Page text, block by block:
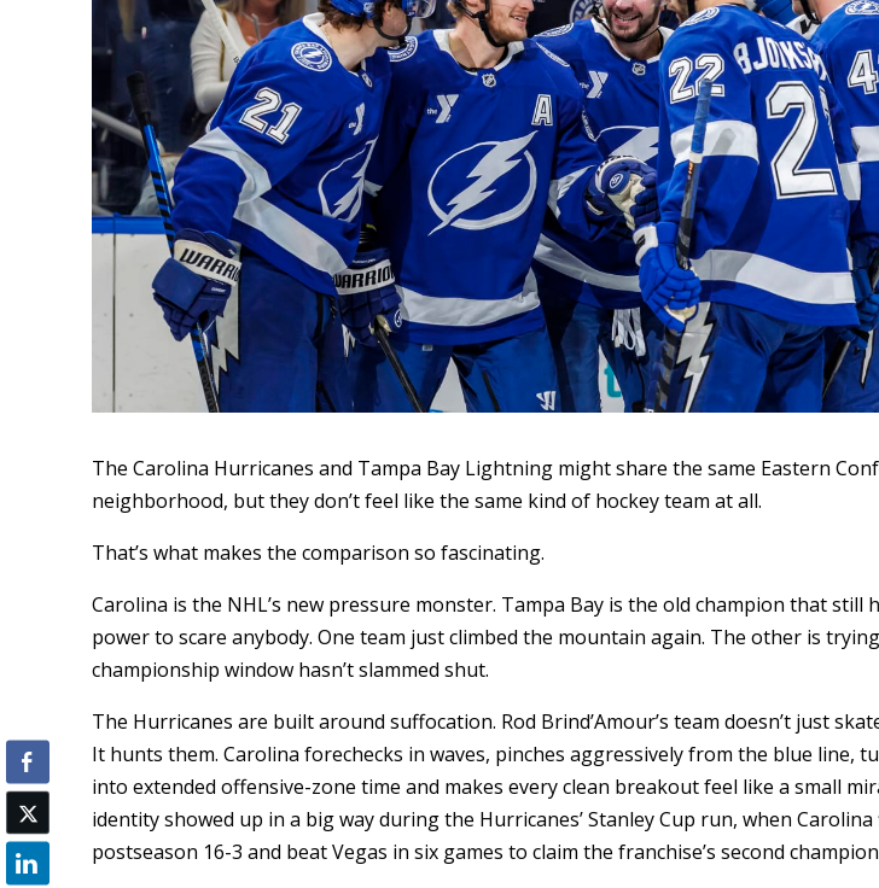
The Carolina Hurricanes and Tampa Bay Lightning might share the same Eastern
neighborhood, but they don’t feel like the same kind of hockey team at all.
That’s what makes the comparison so fascinating.
Carolina is the NHL’s new pressure monster. Tampa Bay is the old champion that still
power to scare anybody. One team just climbed the mountain again. The other is
championship window hasn’t slammed shut.
The Hurricanes are built around suffocation. Rod Brind’Amour’s team doesn’t just
It hunts them. Carolina forechecks in waves, pinches aggressively from the blue line,
into extended offensive-zone time and makes every clean breakout feel like a small
identity showed up in a big way during the Hurricanes’ Stanley Cup run, when
postseason 16-3 and beat Vegas in six games to claim the franchise’s second